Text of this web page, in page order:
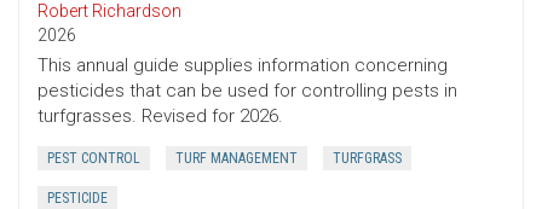
Robert Richardson
2026
This annual guide supplies information concerning
pesticides that can be used for controlling pests in
turfgrasses. Revised for 2026.
PEST CONTROL TURF MANAGEMENT TURFGRASS
PESTICIDE